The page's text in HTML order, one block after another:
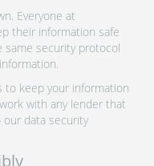
Everyone at
their information safe
same security protocol
to keep your information
with any lender that
data security